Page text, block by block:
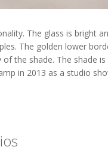
The glass is bright
The golden lower
the shade. The shade
in 2013 as a studio